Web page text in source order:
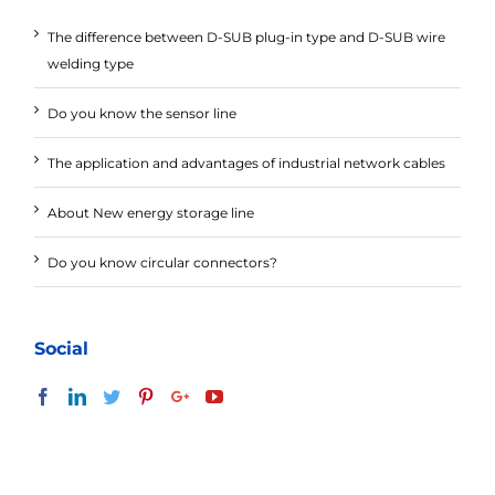
The difference between D-SUB plug-in type and D-SUB wire
welding type
Do you know the sensor line
The application and advantages of industrial network cables
About New energy storage line
Do you know circular connectors?
Social